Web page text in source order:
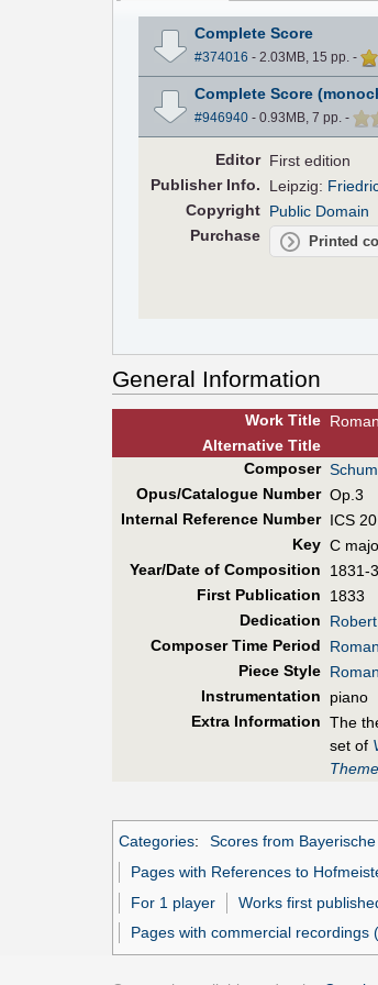
Complete Score
#374016 - 2.03MB, 15 pp. -
Complete Score
#946940- 0.93MB, 7 pp. -
Editor First edition
PublisherInfo. Leipzig:
Copyright Public Domain
Purchase
Printed
General Information
Work Title
AlternativeTitle
Composer
Opus/Catalogue Number Op.3
Internal Reference Number ICS 20
Key C
Year/Date of Composition
1831-
First Publication
1833
Dedication
Composer Time Period
Piece Style
Instrumentation
piano
Extra Information The
set of
Categories: Scores from
Pages with References to
For 1 player
Works first
Pages with commercial recordings